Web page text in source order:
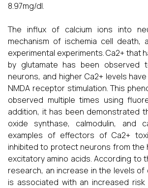
8.97mg/dl.
The influx of calcium ions into
mechanism of ischemia cell death,
experimental experiments. Ca2+ that
by glutamate has been observed
neurons, and higher Ca2+ levels
NMDA receptor stimulation. This
observed multiple times using
addition, it has been demonstrated
oxide synthase, calmodulin, and
examples of effectors of Ca2+
inhibited to protect neurons from
excitatory amino acids. According to
research, an increase in the levels of
is associated with an increased